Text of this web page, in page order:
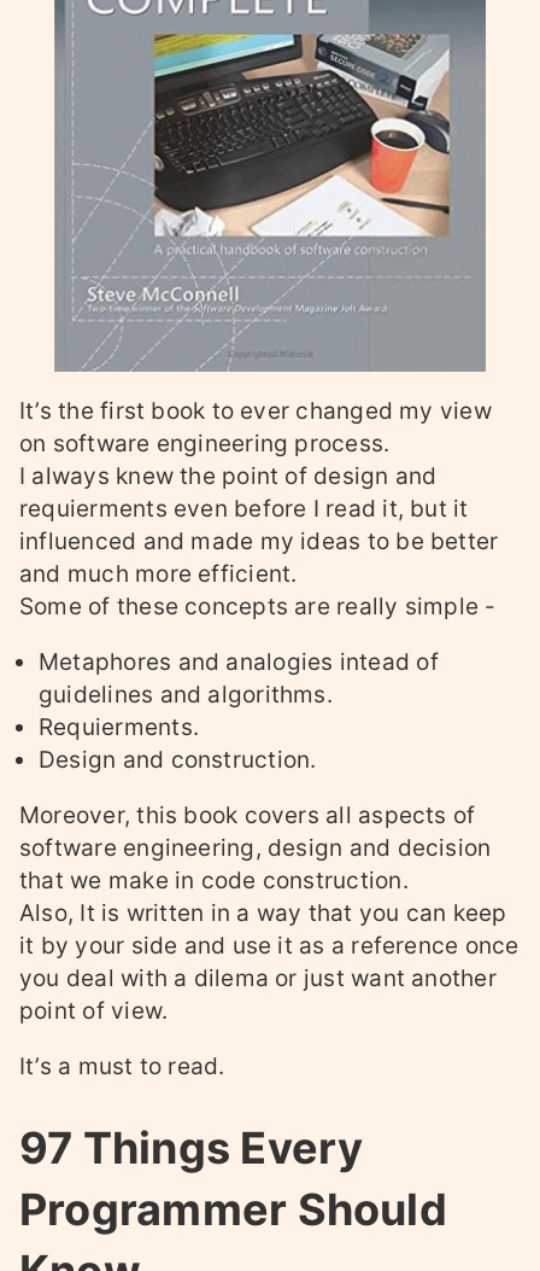
It’s the first book to ever changed my view
on software engineering process.
I always knew the point of design and
requierments even before I read it, but it
influenced and made my ideas to be better
and much more efficient.
Some of these concepts are really simple -
Metaphores and analogies intead of
guidelines and algorithms.
Requierments.
Design and construction.
Moreover, this book covers all aspects of
software engineering, design and decision
that we make in code construction.
Also, It is written in a way that you can keep
it by your side and use it as a reference once
you deal with a dilema or just want another
point of view.
It’s a must to read.
97 Things Every
Programmer Should